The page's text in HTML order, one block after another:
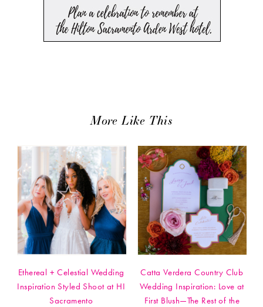
More Like This
Ethereal + Celestial Wedding
Inspiration Styled Shoot at HI
Sacramento
Catta Verdera Country Club
Wedding Inspiration: Love at
First Blush—The Rest of the